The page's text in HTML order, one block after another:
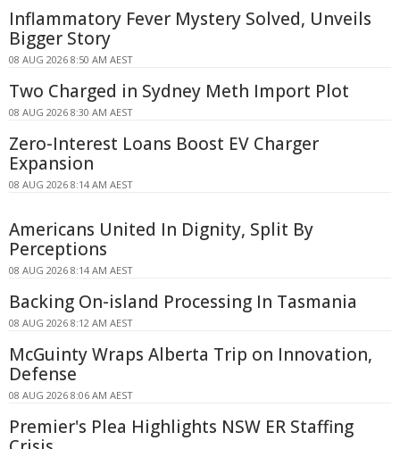
Inflammatory Fever Mystery Solved, Unveils
Bigger Story
08 AUG 2026 8:50 AM AEST
Two Charged in Sydney Meth Import Plot
08 AUG 2026 8:30 AM AEST
Zero-Interest Loans Boost EV Charger
Expansion
08 AUG 2026 8:14 AM AEST
Americans United In Dignity, Split By
Perceptions
08 AUG 2026 8:14 AM AEST
Backing On-island Processing In Tasmania
08 AUG 2026 8:12 AM AEST
McGuinty Wraps Alberta Trip on Innovation,
Defense
08 AUG 2026 8:06 AM AEST
Premier's Plea Highlights NSW ER Staffing